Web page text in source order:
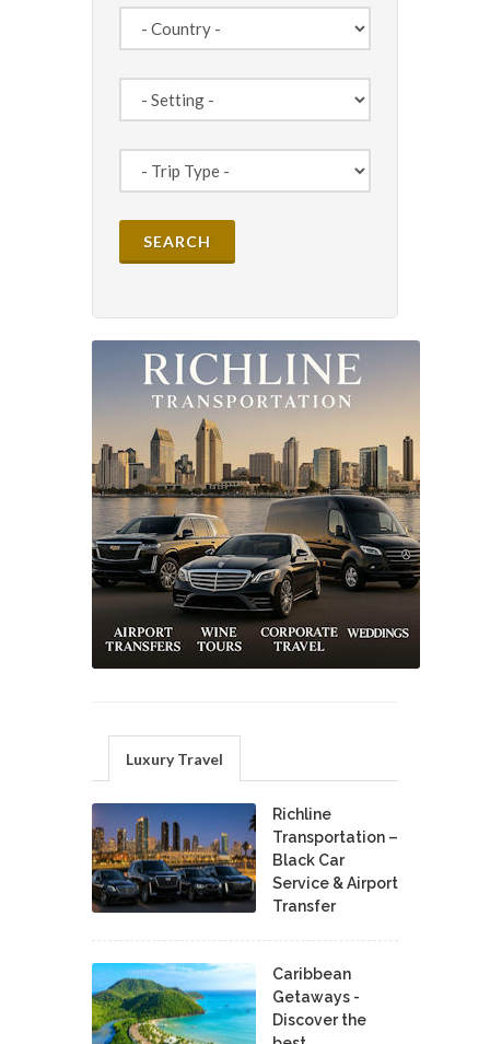
Luxury Travel
Richline
Transportation –
Black Car
Service & Airport
Transfer
Caribbean
Getaways -
Discover the